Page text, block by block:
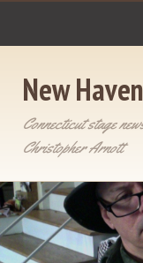
New
Connecticut stage
Christopher Arnott